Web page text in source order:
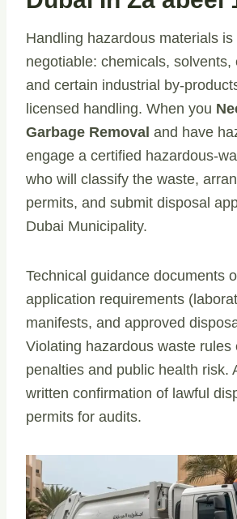
Handling hazardous materials is
negotiable: chemicals, solvents,
and certain industrial by-
licensed handling. When you
Garbage Removal and have
engage a certified hazardous-
who will classify the waste,
permits, and submit disposal
Dubai Municipality.
Technical guidance documents
application requirements
manifests, and approved
Violating hazardous waste rules
penalties and public health risk.
written confirmation of lawful
permits for audits.